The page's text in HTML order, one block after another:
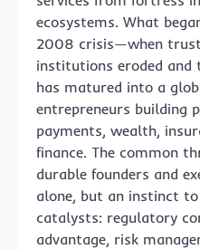
ecosystems. What
2008 crisis—when
institutions eroded
has matured into a
entrepreneurs building
payments, wealth,
finance. The common
durable founders and
alone, but an instinct
catalysts: regulatory
advantage, risk